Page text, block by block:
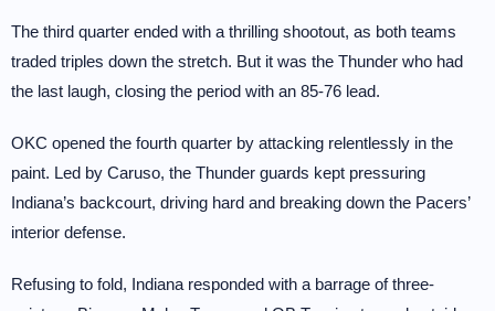
The third quarter ended with a thrilling shootout, as both teams
traded triples down the stretch. But it was the Thunder who had
the last laugh, closing the period with an 85-76 lead.
OKC opened the fourth quarter by attacking relentlessly in the
paint. Led by Caruso, the Thunder guards kept pressuring
Indiana’s backcourt, driving hard and breaking down the Pacers’
interior defense.
Refusing to fold, Indiana responded with a barrage of three-